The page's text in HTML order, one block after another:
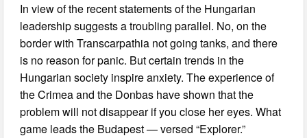
In view of the recent statements of the Hungarian
leadership suggests a troubling parallel. No, on the
border with Transcarpathia not going tanks, and there
is no reason for panic. But certain trends in the
Hungarian society inspire anxiety. The experience of
the Crimea and the Donbas have shown that the
problem will not disappear if you close her eyes. What
game leads the Budapest — versed “Explorer.”